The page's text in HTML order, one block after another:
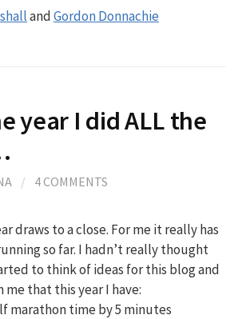
andGordon Donnachie
year I did ALL the
/ 4 COMMENTS
draws to a close. For me it really has
so far. I hadn’t really thought
to think of ideas for this blog and
that this year I have:
marathon time by 5 minutes